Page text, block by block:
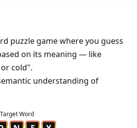
puzzle game where you guess
on its meaning — like
cold".
understanding of